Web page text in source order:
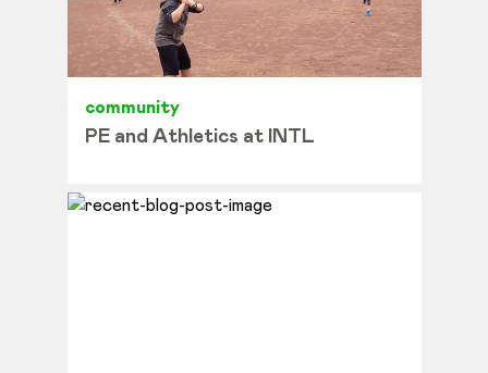
community
PE and Athletics at INTL